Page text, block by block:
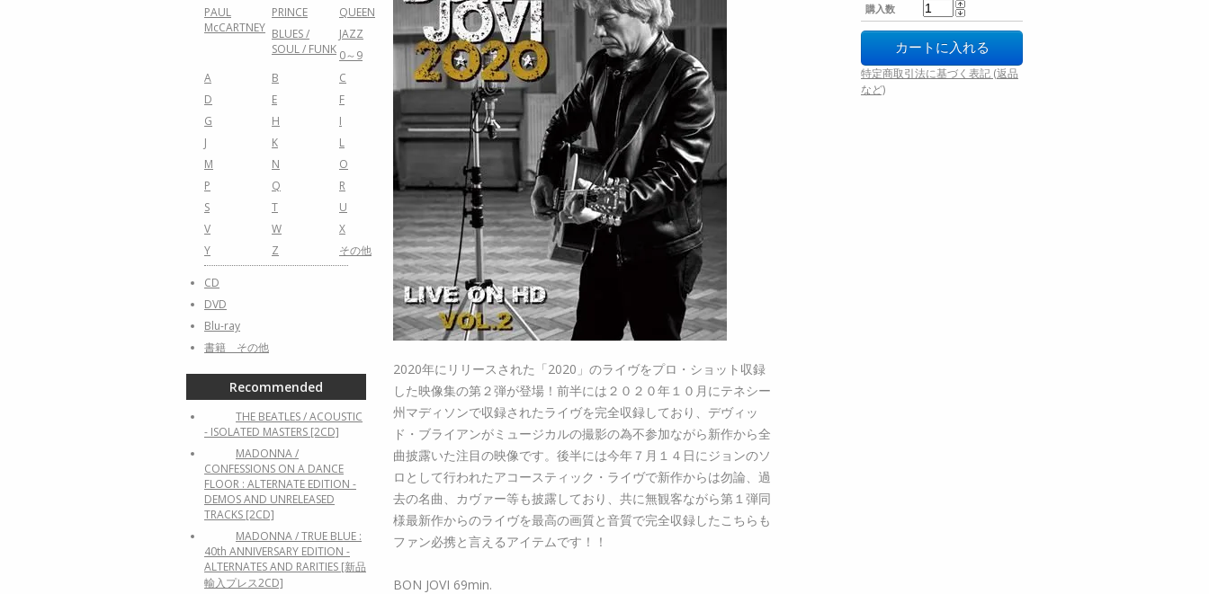
購入数
特定商取引法に基づく表記 (返品
など)
2020年にリリースされた「2020」のライヴをプロ・ショット収録
した映像集の第２弾が登場！前半には２０２０年１０月にテネシー
州マディソンで収録されたライヴを完全収録しており、デヴィッ
ド・ブライアンがミュージカルの撮影の為不参加ながら新作から全
曲披露いた注目の映像です。後半には今年７月１４日にジョンのソ
ロとして行われたアコースティック・ライヴで新作からは勿論、過
去の名曲、カヴァー等も披露しており、共に無観客ながら第１弾同
様最新作からのライヴを最高の画質と音質で完全収録したこちらも
ファン必携と言えるアイテムです！！
BON JOVI 69min.
PAUL
McCARTNEY
PRINCE
QUEEN
BLUES /
SOUL / FUNK
JAZZ
0～9
A
B
C
D
E
F
G
H
I
J
K
L
M
N
O
P
Q
R
S
T
U
V
W
X
Y
Z その他
CD
DVD
Blu-ray
書籍 その他
Recommended
THE BEATLES / ACOUSTIC
- ISOLATED MASTERS [2CD]
MADONNA /
CONFESSIONS ON A DANCE
FLOOR : ALTERNATE EDITION -
DEMOS AND UNRELEASED
TRACKS [2CD]
MADONNA / TRUE BLUE :
40th ANNIVERSARY EDITION -
ALTERNATES AND RARITIES [新品
輸入プレス2CD]